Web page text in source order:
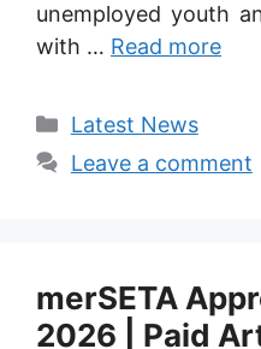
unemployed youth
with … Read more
Categories
Latest News
Leave a comment
merSETA
2026 | Paid